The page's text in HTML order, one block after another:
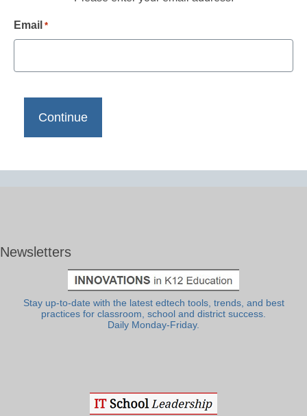
Email *
Newsletters
Stay up-to-date with the latest edtech tools, trends, and best
practices for classroom, school and district success.
Daily Monday-Friday.